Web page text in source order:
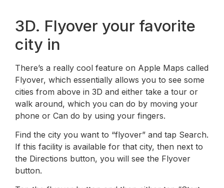
3D. Flyover your favorite
city in
There’s a really cool feature on Apple Maps called
Flyover, which essentially allows you to see some
cities from above in 3D and either take a tour or
walk around, which you can do by moving your
phone or Can do by using your fingers.
Find the city you want to “flyover” and tap Search.
If this facility is available for that city, then next to
the Directions button, you will see the Flyover
button.